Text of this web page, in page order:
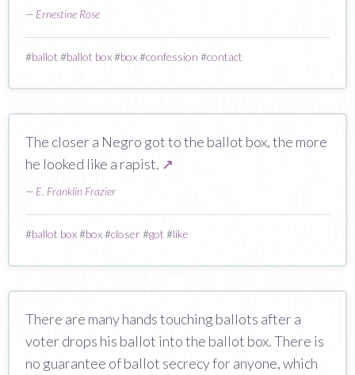
— Ernestine Rose
#ballot #ballot box#box#confession #contact
The closer a Negro got to the ballot box, the more
he looked like a rapist. ↗
— E. Franklin Frazier
#ballot box#box#closer#got #like
There are many hands touching ballots after a
voter drops his ballot into the ballot box. There is
no guarantee of ballot secrecy for anyone, which